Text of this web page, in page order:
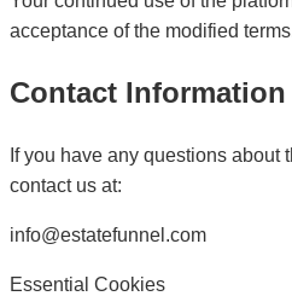
acceptance of the modified
Contact Information
If you have any questions about
contact us at:
info@estatefunnel.com
Essential Cookies